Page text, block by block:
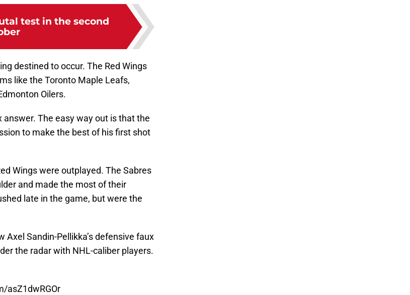
test in the second
destined to occur. The Red Wings
like the Toronto Maple Leafs,
Oilers.
answer. The easy way out is that the
to make the best of his first shot
Wings were outplayed. The Sabres
and made the most of their
late in the game, but were the
Axel Sandin-Pellikka’s defensive faux
the radar with NHL-caliber players.
asZ1dwRGOr